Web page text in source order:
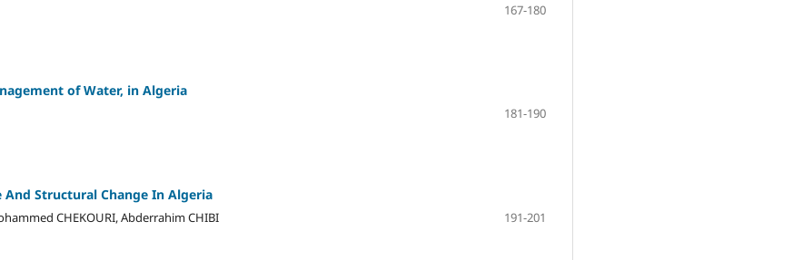
167-180
of Water, in Algeria
181-190
And Structural Change In Algeria
CHEKOURI, Abderrahim CHIBI
191-201